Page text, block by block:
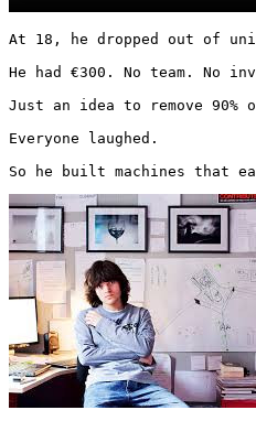
At 18, he dropped out of
He had €300. No team. No
Just an idea to remove 90%
Everyone laughed.
So he built machines that